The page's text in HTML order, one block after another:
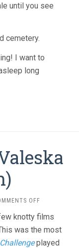
until you see
cemetery.
I want to
long
OFF
(2017,
VALESKA
GRISEBACH)
knotty films
was the most
played